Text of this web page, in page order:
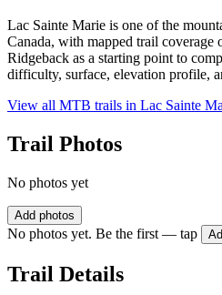
Lac Sainte Marie is one of the
Canada, with mapped trail coverage
Ridgeback as a starting point to
difficulty, surface, elevation profile,
View all MTB trails in Lac Sainte
Trail Photos
No photos yet
Add photos
No photos yet. Be the first — tap
Trail Details